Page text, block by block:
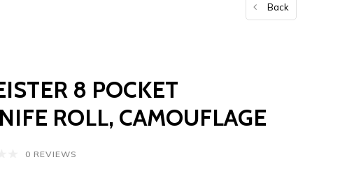
Back
8 POCKET
ROLL, CAMOUFLAGE
0 REVIEWS